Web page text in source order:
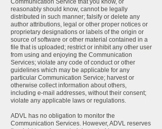
Communication Service that you know, or
reasonably should know, cannot be legally
distributed in such manner; falsify or delete any
author attributions, legal or other proper notices or
proprietary designations or labels of the origin or
source of software or other material contained in a
file that is uploaded; restrict or inhibit any other user
from using and enjoying the Communication
Services; violate any code of conduct or other
guidelines which may be applicable for any
particular Communication Service; harvest or
otherwise collect information about others,
including e-mail addresses, without their consent;
violate any applicable laws or regulations.
ADVL has no obligation to monitor the
Communication Services. However, ADVL reserves